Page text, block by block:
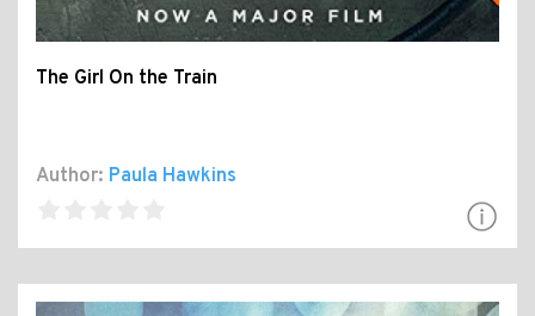
The Girl On the Train
Author: Paula Hawkins